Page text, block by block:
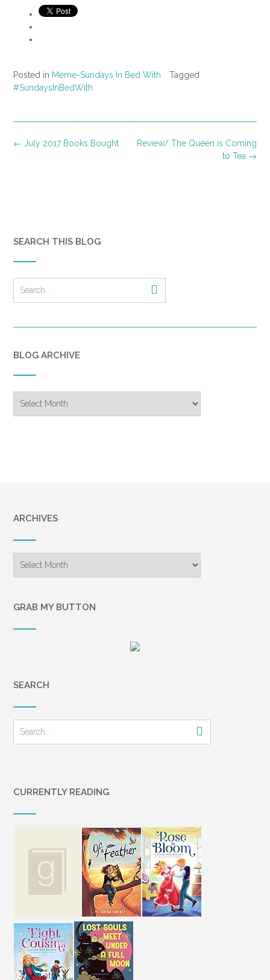
Posted in Meme-Sundays In Bed With
Tagged
#SundaysInBedWith
Post
Review/ The Queen is Coming
to Tea →
← July 2017 Books Bought
SEARCH THIS BLOG
BLOG ARCHIVE
Archive
ARCHIVES
GRAB MY BUTTON
SEARCH
CURRENTLY READING